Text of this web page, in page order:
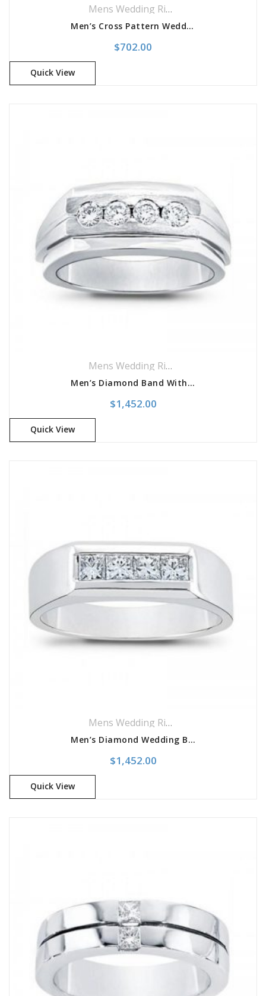
Mens Wedding Rings
Men’s Cross Pattern Wedding Band
$702.00
Quick View
Mens Wedding Rings
Men’s Diamond Band With 4 Diamond Placement
$1,452.00
Quick View
Mens Wedding Rings
Men’s Diamond Wedding Band
$1,452.00
Quick View